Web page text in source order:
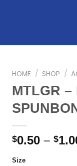
HOME / SHOP /
MTLGR –
$0.50 – $
Size